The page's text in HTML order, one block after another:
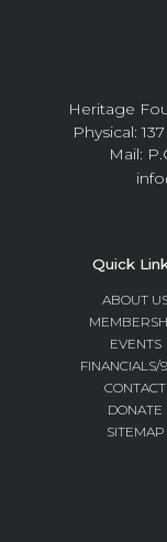
Heritage
Physical:
Mail:
Quick
ABOUT
EVENTS
FINANCIALS/
CONTACT
DONATE
SITEMAP